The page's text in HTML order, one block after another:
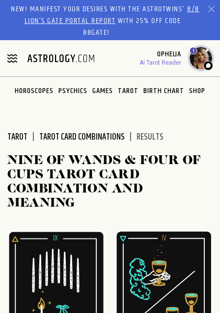
Please
website
includes
an
accessibility
system.
NEW! MANIFEST YOUR DESIRES WITH THE ASTROTWINS'8/8
LION’S GATE PORTAL REPORTWITH 25% OFF CODE
88GATE!
OPHELIA
AI Tarot Reader
1
HOROSCOPES PSYCHICS GAMES TAROT BIRTH CHART SHOP
TAROT TAROT CARD COMBINATIONS RESULTS
NINE OF WANDS & FOUR OF
CUPS TAROT CARD
COMBINATION AND
MEANING